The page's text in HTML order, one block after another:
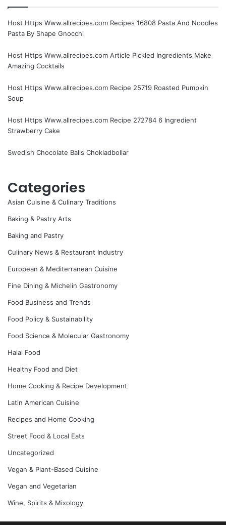
Host Https Www.allrecipes.com Recipes 16808 Pasta And Noodles
Pasta By Shape Gnocchi
Host Https Www.allrecipes.com Article Pickled Ingredients Make
Amazing Cocktails
Host Https Www.allrecipes.com Recipe 25719 Roasted Pumpkin
Soup
Host Https Www.allrecipes.com Recipe 272784 6 Ingredient
Strawberry Cake
Swedish Chocolate Balls Chokladbollar
Categories
Asian Cuisine & Culinary Traditions
Baking & Pastry Arts
Baking and Pastry
Culinary News & Restaurant Industry
European & Mediterranean Cuisine
Fine Dining & Michelin Gastronomy
Food Business and Trends
Food Policy & Sustainability
Food Science & Molecular Gastronomy
Halal Food
Healthy Food and Diet
Home Cooking & Recipe Development
Latin American Cuisine
Recipes and Home Cooking
Street Food & Local Eats
Uncategorized
Vegan & Plant-Based Cuisine
Vegan and Vegetarian
Wine, Spirits & Mixology